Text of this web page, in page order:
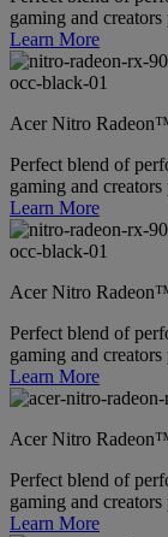
gaming and
Learn More
Acer Nitro
Perfect blend of
gaming and
Learn More
Acer Nitro
Perfect blend of
gaming and
Learn More
Acer Nitro
Perfect blend of
gaming and
Learn More